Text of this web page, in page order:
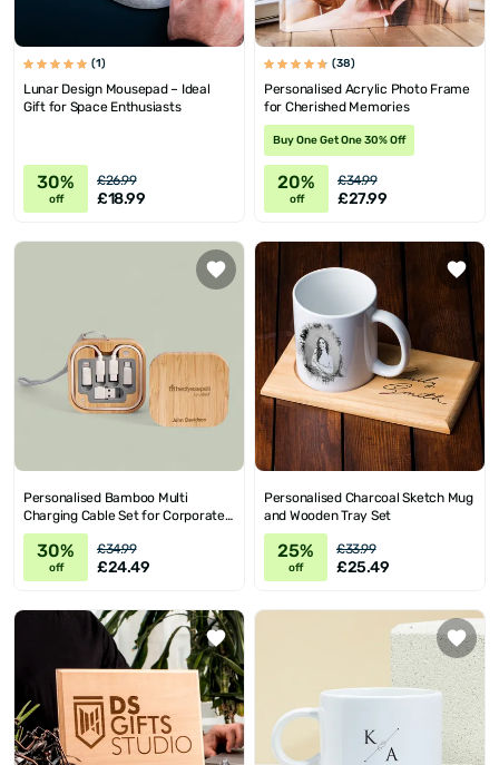
(1)
Lunar Design Mousepad – Ideal
Gift for Space Enthusiasts
30%
off
£26.99
£18.99
(38)
Personalised Acrylic Photo Frame
for Cherished Memories
Buy One Get One 30% Off
20%
off
£34.99
£27.99
Personalised Bamboo Multi
Charging Cable Set for Corporate
Gifts
30%
off
£34.99
£24.49
Personalised Charcoal Sketch Mug
and Wooden Tray Set
25%
off
£33.99
£25.49